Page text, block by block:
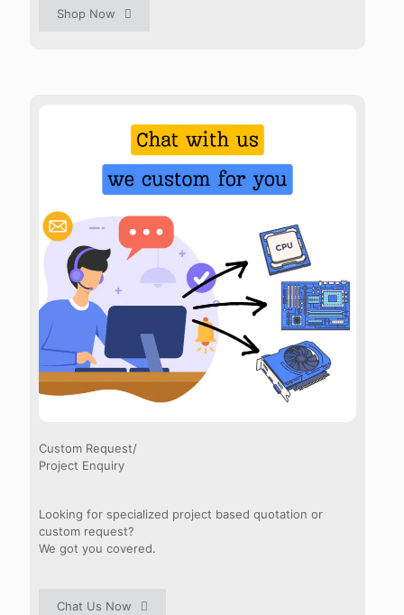
Shop Now
Custom Request/
Project Enquiry
Looking for specialized project based quotation or
custom request?
We got you covered.
Chat Us Now